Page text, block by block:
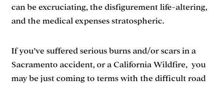
can be excruciating, the disfigurement life-altering,
and the medical expenses stratospheric.
If you’ve suffered serious burns and/or scars in a
Sacramento accident, or a California Wildfire, you
may be just coming to terms with the difficult road